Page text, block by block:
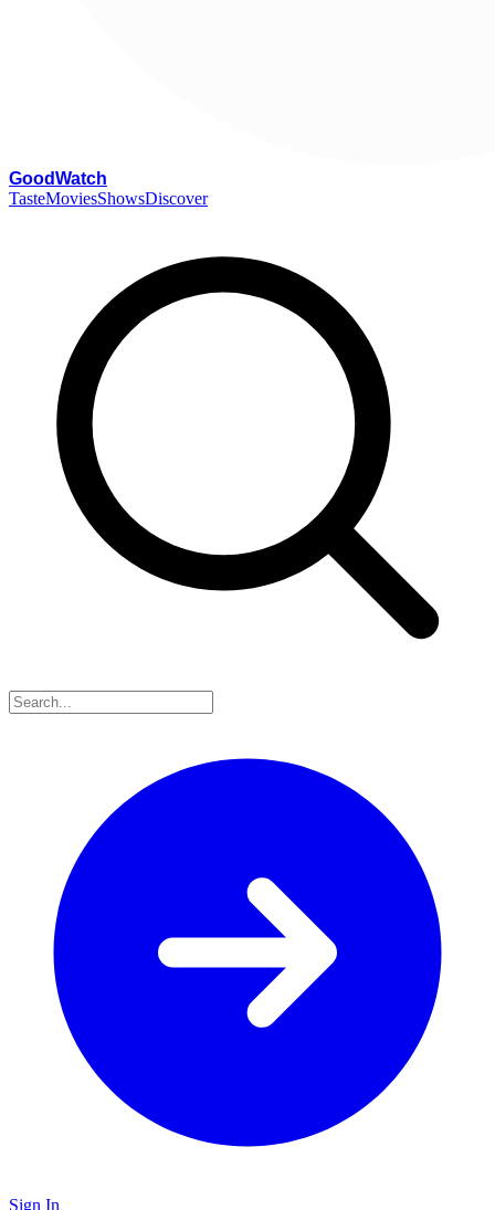
GoodWatch
TasteMoviesShowsDiscover
Sign In